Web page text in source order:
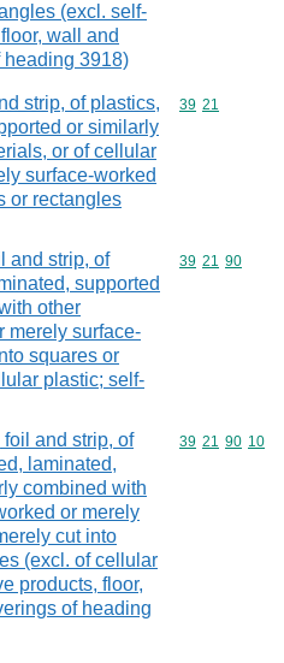
(excl. self-
wall and
3918)
strip, of plastics,
or similarly
or of cellular
surface-worked
or rectangles
Commodity
39 21
and strip, of
supported
other
merely surface-
squares or
plastic; self-
Commodity
39 21 90
and strip, of
laminated,
combined with
or merely
cut into
(excl. of cellular
products, floor,
of heading
Commodity
39 21 90 10